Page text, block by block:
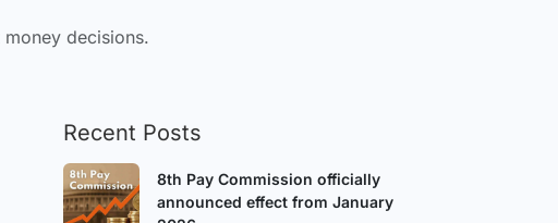
decisions.
Recent Posts
8th Pay Commission officially
announced effect from January